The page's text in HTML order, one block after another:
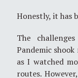
Honestly, it has
The
Pandemic
as I watched
routes.